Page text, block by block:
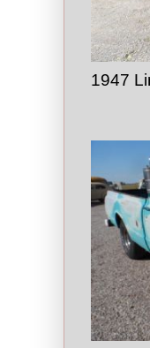
1947